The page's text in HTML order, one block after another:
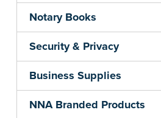
Notary Books
Security & Privacy
Business Supplies
NNA Branded Products